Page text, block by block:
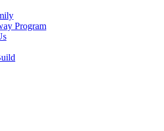
Program